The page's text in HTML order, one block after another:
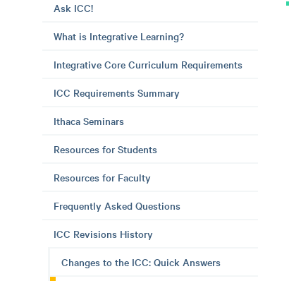
Ask ICC!
What is Integrative Learning?
Integrative Core Curriculum Requirements
ICC Requirements Summary
Ithaca Seminars
Resources for Students
Resources for Faculty
Frequently Asked Questions
ICC Revisions History
Changes to the ICC: Quick Answers